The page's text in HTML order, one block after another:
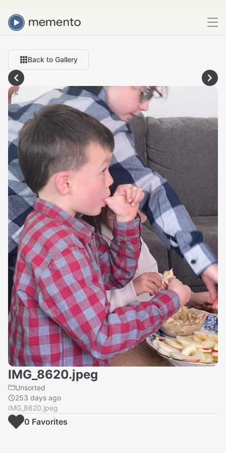
Back to Gallery
IMG_8620.jpeg
Unsorted
253 days ago
IMG_8620.jpeg
0 Favorites